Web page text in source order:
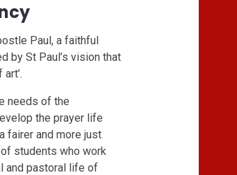
Paul, a faithful
by St Paul’s vision that
needs of the
the prayer life
fairer and more just
of students who work
and pastoral life of